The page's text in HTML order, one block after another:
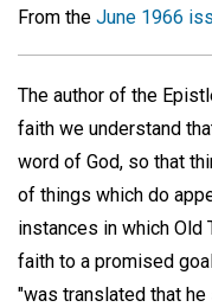
From the June 1966
The author of the
faith we understand
word of God, so that
of things which do
instances in which Old
faith to a promised
"was translated that he